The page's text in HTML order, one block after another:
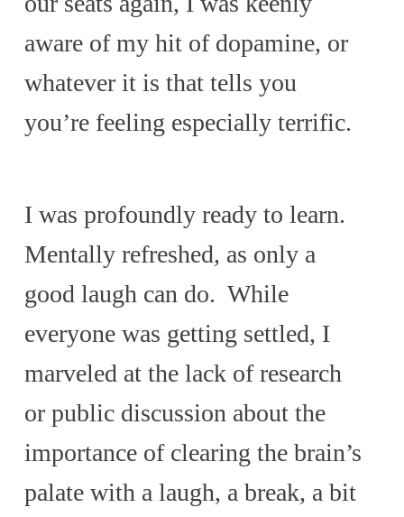
aware of my hit of dopamine, or
whatever it is that tells you
you’re feeling especially terrific.
I was profoundly ready to learn.
Mentally refreshed, as only a
good laugh can do. While
everyone was getting settled, I
marveled at the lack of research
or public discussion about the
importance of clearing the brain’s
palate with a laugh, a break, a bit